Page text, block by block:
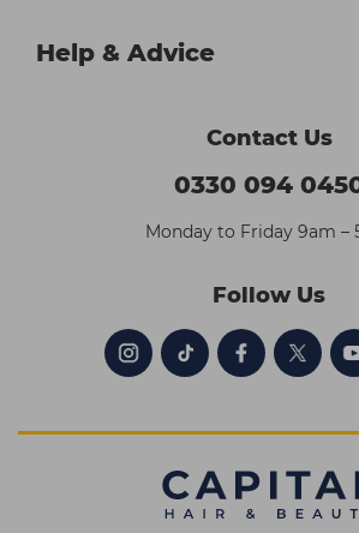
Help & Advice
Contact Us
0330 094
Monday to Friday 9am –
Follow Us